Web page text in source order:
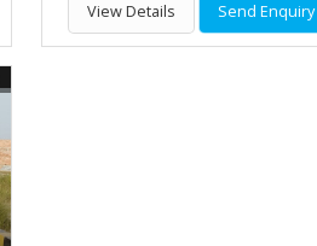
View Details Send Enquiry